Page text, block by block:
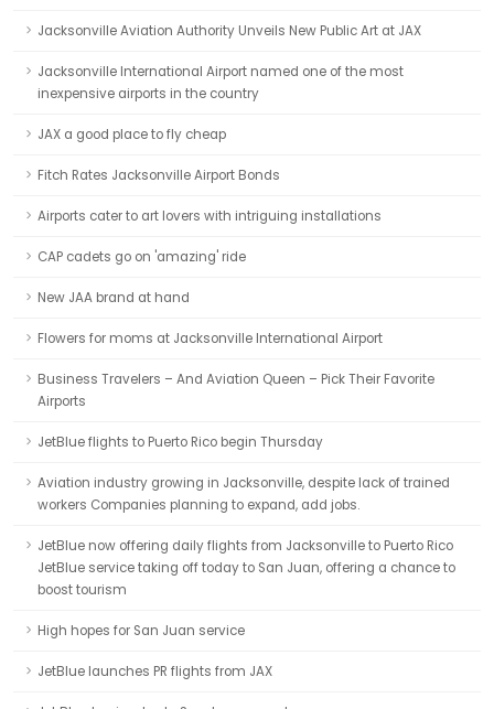
Jacksonville Aviation Authority Unveils New Public Art at JAX
Jacksonville International Airport named one of the most
inexpensive airports in the country
JAX a good place to fly cheap
Fitch Rates Jacksonville Airport Bonds
Airports cater to art lovers with intriguing installations
CAP cadets go on 'amazing' ride
New JAA brand at hand
Flowers for moms at Jacksonville International Airport
Business Travelers – And Aviation Queen – Pick Their Favorite
Airports
JetBlue flights to Puerto Rico begin Thursday
Aviation industry growing in Jacksonville, despite lack of trained
workers Companies planning to expand, add jobs.
JetBlue now offering daily flights from Jacksonville to Puerto Rico
JetBlue service taking off today to San Juan, offering a chance to
boost tourism
High hopes for San Juan service
JetBlue launches PR flights from JAX